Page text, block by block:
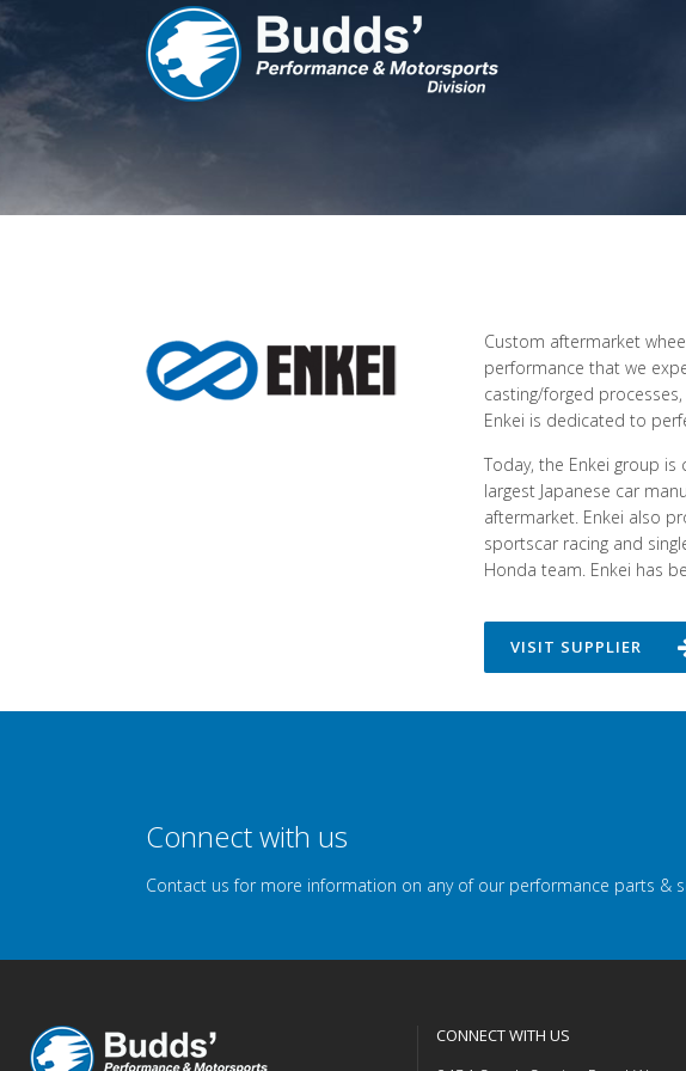
Custom aftermarket
performance that we
casting/forged
Enkei is dedicated to
Today, the Enkei group
largest Japanese car
aftermarket. Enkei also
sportscar racing and
Honda team. Enkei has
VISIT SUPPLIER
Connect with us
Contact us for more information on any of our performance parts &
CONNECT WITH US